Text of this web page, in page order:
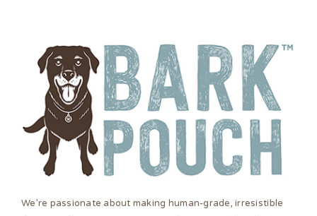
We’re passionate about making human-grade, irresistible